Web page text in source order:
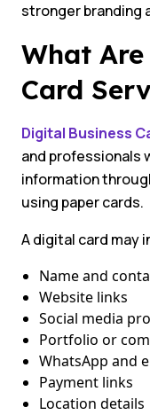
stronger branding
What
Card
Digital Business
and professionals
information
using paper cards.
A digital card may
Name and
Website links
Social media
Portfolio or
WhatsApp and
Payment links
Location details